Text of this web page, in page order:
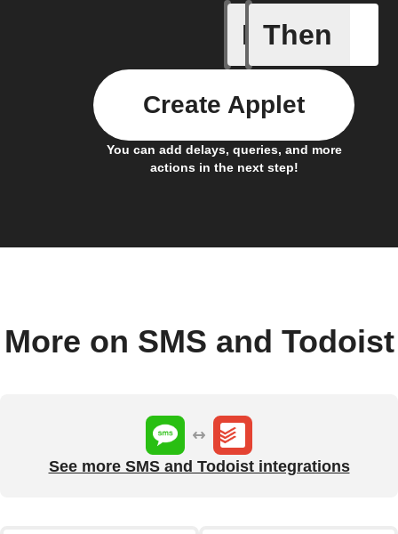
If
New
Then
You can add delays, queries, and more
actions in the next step!
Create Applet
More on SMS and Todoist
See more SMS and Todoist integrations